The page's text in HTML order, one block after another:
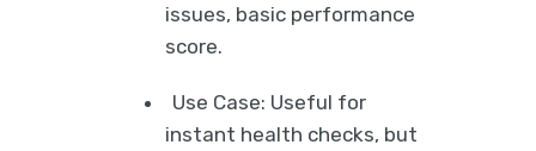
issues, basic performance
score.
Use Case: Useful for
instant health checks, but